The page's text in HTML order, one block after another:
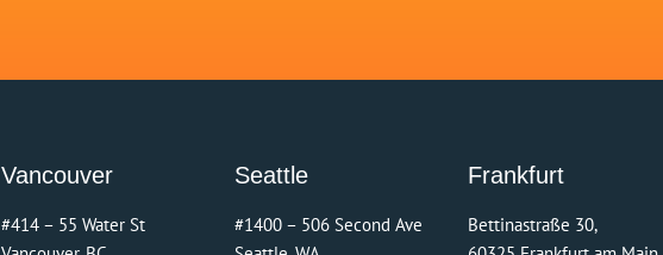
Vancouver
#414 – 55 Water St
Seattle
#1400 – 506 Second Ave
Frankfurt
Bettinastraße 30,